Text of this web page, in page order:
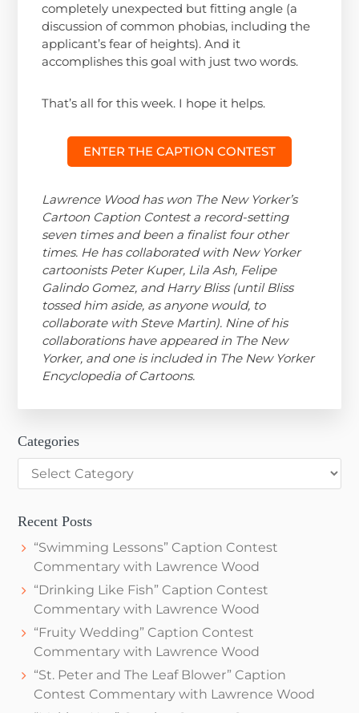
completely unexpected but fitting angle (a
discussion of common phobias, including the
applicant’s fear of heights). And it
accomplishes this goal with just two words.
That’s all for this week. I hope it helps.
ENTER THE CAPTION CONTEST
Lawrence Wood has won The New Yorker’s
Cartoon Caption Contest a record-setting
seven times and been a finalist four other
times. He has collaborated with New Yorker
cartoonists Peter Kuper, Lila Ash, Felipe
Galindo Gomez, and Harry Bliss (until Bliss
tossed him aside, as anyone would, to
collaborate with Steve Martin). Nine of his
collaborations have appeared in The New
Yorker, and one is included in The New Yorker
Encyclopedia of Cartoons.
Categories
Categories
Recent Posts
“Swimming Lessons” Caption Contest
Commentary with Lawrence Wood
“Drinking Like Fish” Caption Contest
Commentary with Lawrence Wood
“Fruity Wedding” Caption Contest
Commentary with Lawrence Wood
“St. Peter and The Leaf Blower” Caption
Contest Commentary with Lawrence Wood